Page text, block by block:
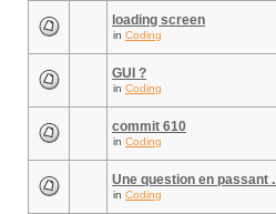
loading screen
in Coding
GUI ?
in Coding
commit 610
in Coding
Une question en passant
in Coding